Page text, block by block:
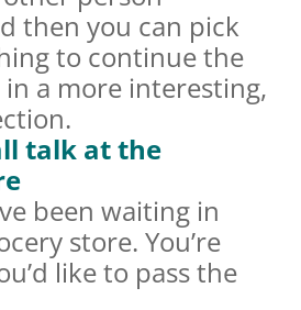
then you can pick
to continue the
a more interesting,
talk at the
been waiting in
store. You’re
like to pass the